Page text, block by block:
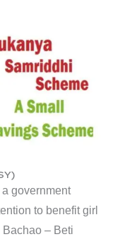
a government
to benefit girl
– Beti